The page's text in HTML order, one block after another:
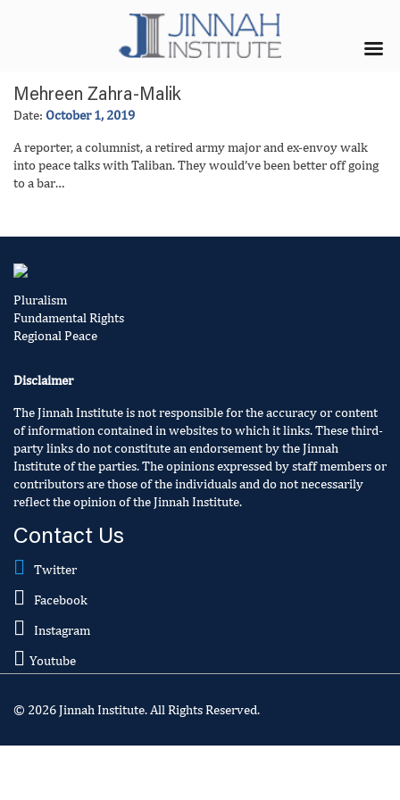
Mehreen Zahra-Malik
Date: October 1, 2019
A reporter, a columnist, a retired army major and ex-envoy walk
into peace talks with Taliban. They would’ve been better off going
to a bar…
Pluralism
Fundamental Rights
Regional Peace
Disclaimer
The Jinnah Institute is not responsible for the accuracy or content
of information contained in websites to which it links. These third-
party links do not constitute an endorsement by the Jinnah
Institute of the parties. The opinions expressed by staff members or
contributors are those of the individuals and do not necessarily
reflect the opinion of the Jinnah Institute.
Contact Us
Twitter
Facebook
Instagram
Youtube
© 2026 Jinnah Institute. All Rights Reserved.